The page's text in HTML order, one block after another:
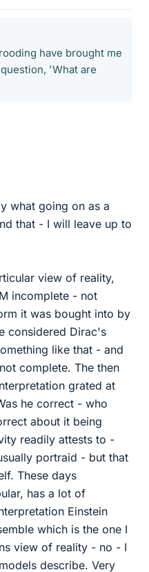
have brought me
'What are
what going on as a
that - I will leave up to
view of reality,
incomplete - not
it was bought into by
considered Dirac's
like that - and
complete. The then
grated at
he correct - who
about it being
readily attests to -
portraid - but that
These days
has a lot of
Einstein
which is the one I
view of reality - no - I
describe. Very